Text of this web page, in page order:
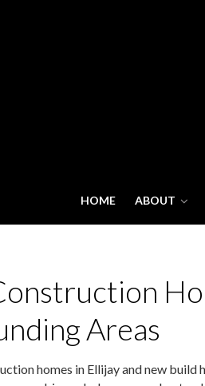
HOME ABOUT
Areas
homes in Ellijay and new build